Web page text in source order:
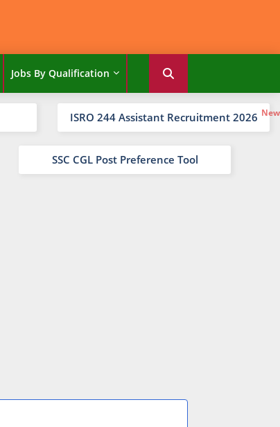
Jobs By Qualification
ISRO 244 Assistant Recruitment 2026
SSC CGL Post Preference Tool